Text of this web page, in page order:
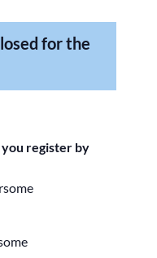
for the
register by